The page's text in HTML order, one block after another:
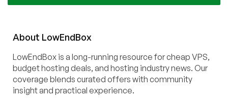
About LowEndBox
LowEndBox is a long-running resource for cheap VPS,
budget hosting deals, and hosting industry news. Our
coverage blends curated offers with community
insight and practical experience.